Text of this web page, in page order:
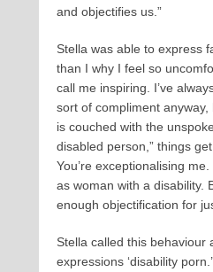
and objectifies us.”
Stella was able to express
than I why I feel so
call me inspiring. I’ve
sort of compliment
is couched with the
disabled person,” things
You’re exceptionalising
as woman with a disability.
enough objectification for
Stella called this behaviour
expressions ‘disability